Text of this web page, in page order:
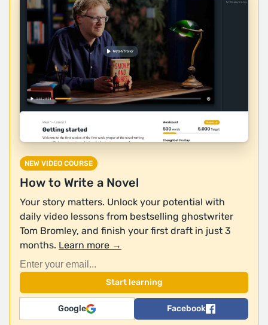
NEW VIDEO COURSE
How to Write a Novel
Your story matters. Unlock your potential with
daily video lessons from bestselling ghostwriter
Tom Bromley, and finish your first draft in just 3
months. Learn more →
Google Facebook